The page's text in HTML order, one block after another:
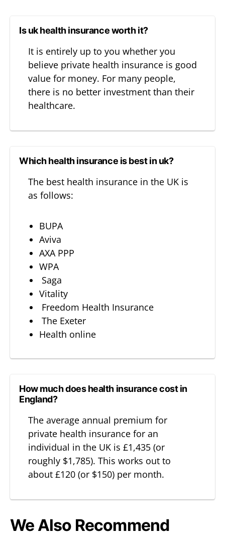
Is uk health insurance worth it?
It is entirely up to you whether you
believe private health insurance is good
value for money. For many people,
there is no better investment than their
healthcare.
Which health insurance is best in uk?
The best health insurance in the UK is
as follows:
BUPA
Aviva
AXA PPP
WPA
Saga
Vitality
Freedom Health Insurance
The Exeter
Health online
How much does health insurance cost in
England?
The average annual premium for
private health insurance for an
individual in the UK is £1,435 (or
roughly $1,785). This works out to
about £120 (or $150) per month.
We Also Recommend